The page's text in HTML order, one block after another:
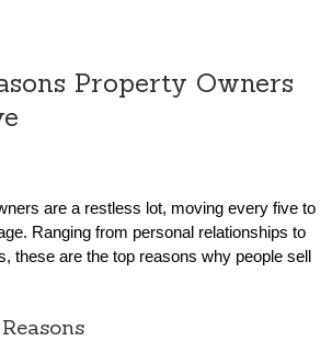
Property Owners
are a restless lot, moving every five to
Ranging from personal relationships to
these are the top reasons why people sell